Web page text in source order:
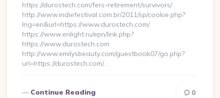
https://durostech.com/fers-retirement/survivors/
http://www.indiefestival.com.br/2011/sp/cookie.php?
lng=en&url=https://www.durostech.com/
https://www.enlight.ru/epn/link.php?
https://www.durostech.com
http://www.emilysbeauty.com/guestbook07/go.php?
url=https://durostech.com/…
Continue Reading 0